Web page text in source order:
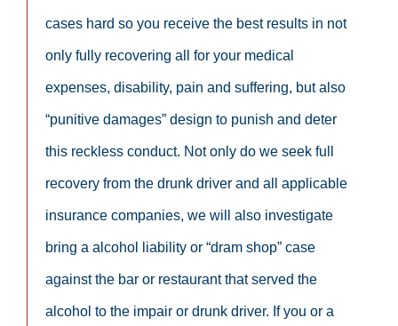
cases hard so you receive the best results in not
only fully recovering all for your medical
expenses, disability, pain and suffering, but also
“punitive damages” design to punish and deter
this reckless conduct. Not only do we seek full
recovery from the drunk driver and all applicable
insurance companies, we will also investigate
bring a alcohol liability or “dram shop” case
against the bar or restaurant that served the
alcohol to the impair or drunk driver. If you or a